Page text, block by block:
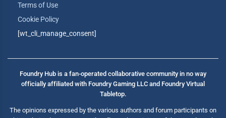
Terms of Use
Cookie Policy
[wt_cli_manage_consent]
Foundry Hub is a fan-operated collaborative community in no way
officially affiliated with Foundry Gaming LLC and Foundry Virtual
Tabletop.
The opinions expressed by the various authors and forum participants on